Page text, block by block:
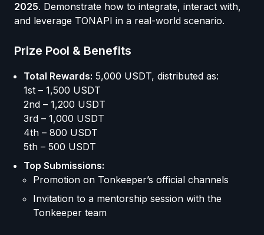
2025. Demonstrate how to integrate, interact with,
and leverage TONAPI in a real-world scenario.
Prize Pool & Benefits
Total Rewards: 5,000 USDT, distributed as:
1st – 1,500 USDT
2nd – 1,200 USDT
3rd – 1,000 USDT
4th – 800 USDT
5th – 500 USDT
Top Submissions:
Promotion on Tonkeeper’s official channels
Invitation to a mentorship session with the
Tonkeeper team